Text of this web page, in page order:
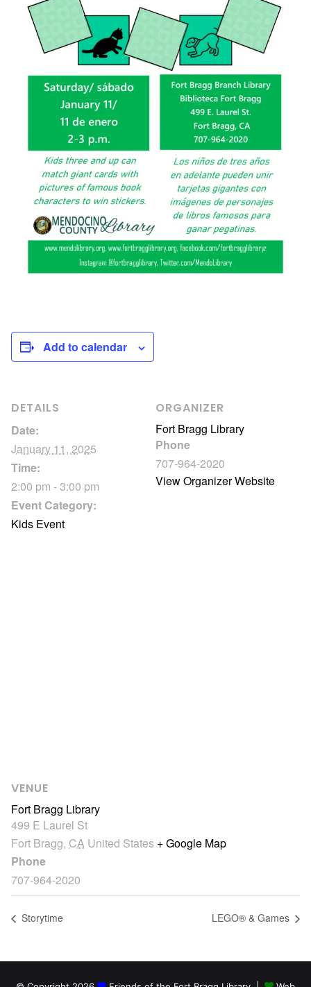
Add to calendar
DETAILS
Date:
January 11, 2025
Time:
2:00 pm - 3:00 pm
Event Category:
Kids Event
ORGANIZER
Fort Bragg Library
Phone
707-964-2020
View Organizer Website
VENUE
Fort Bragg Library
499 E Laurel St
Fort Bragg, CA United States + Google Map
Phone
707-964-2020
Storytime LEGO® & Games